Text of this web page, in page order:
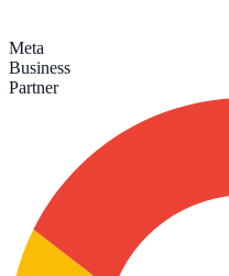
Meta
Business
Partner